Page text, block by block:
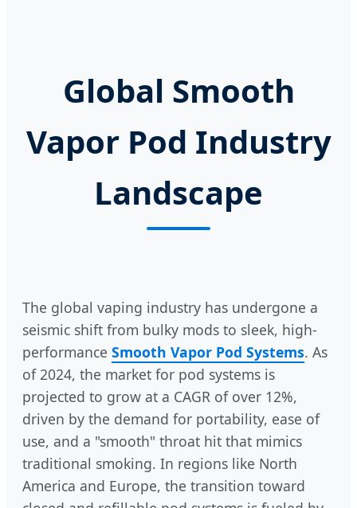
Global Smooth
Vapor Pod Industry
Landscape
The global vaping industry has undergone a
seismic shift from bulky mods to sleek, high-
performance Smooth Vapor Pod Systems. As
of 2024, the market for pod systems is
projected to grow at a CAGR of over 12%,
driven by the demand for portability, ease of
use, and a "smooth" throat hit that mimics
traditional smoking. In regions like North
America and Europe, the transition toward